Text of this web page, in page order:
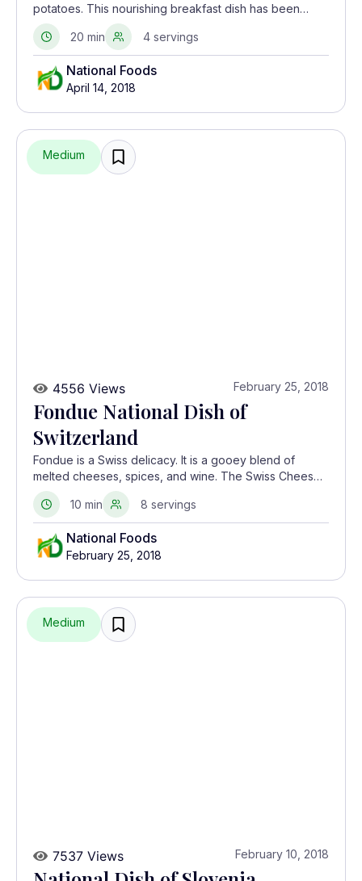
potatoes. This nourishing breakfast dish has been
prepared in Belarus since the 19th century when
potatoes were the main agricultural crop.
20 min 4 servings
National Foods
April 14, 2018
Medium
4556 Views February 25, 2018
Fondue National Dish of
Switzerland
Fondue is a Swiss delicacy. It is a gooey blend of
melted cheeses, spices, and wine. The Swiss Cheese
Union made this interesting dish famous as a way of
increasing cheese consumption in the 1930s.
10 min 8 servings
National Foods
February 25, 2018
Medium
7537 Views February 10, 2018